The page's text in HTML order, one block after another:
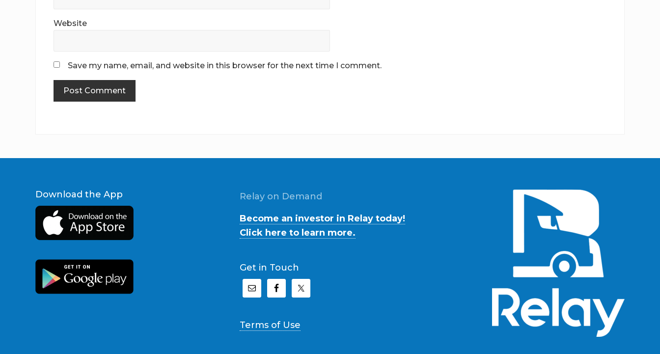
Website
Save my name, email, and website in this browser for the next time I comment.
Download the App Relay on Demand
Become an investor in Relay today!
Click here to learn more.
Get in Touch
Terms of Use